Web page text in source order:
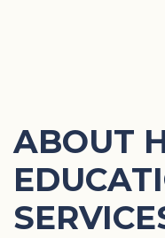
ABOUT